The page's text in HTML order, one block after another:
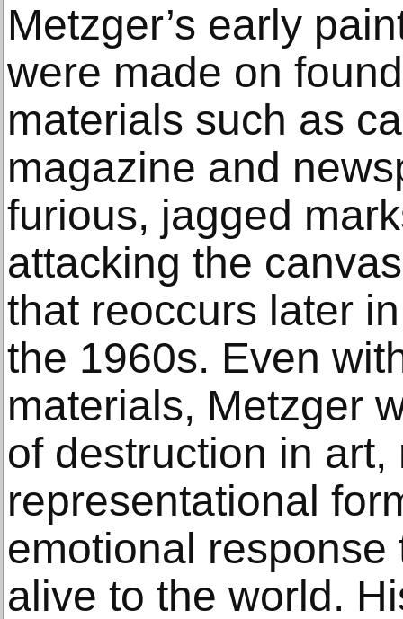
Metzger’s early
were made on
materials such as
magazine and
furious, jagged
attacking the
that reoccurs later
the 1960s. Even
materials, Metzger
of destruction in art,
representational
emotional
alive to the world.